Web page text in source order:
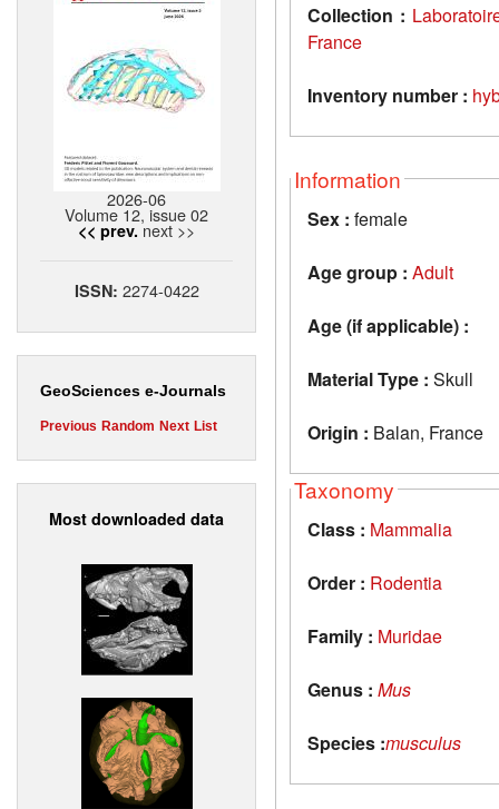
2026-06
Volume 12, issue 02
<< prev. next >>
ISSN: 2274-0422
GeoSciences e-Journals
Previous Random Next List
Most downloaded data
Collection :
France
Inventory number :
Information
Sex : female
Age group : Adult
Age (if applicable) :
Material Type : Skull
Origin : Balan, France
Taxonomy
Class : Mammalia
Order : Rodentia
Family : Muridae
Genus : Mus
Species :musculus